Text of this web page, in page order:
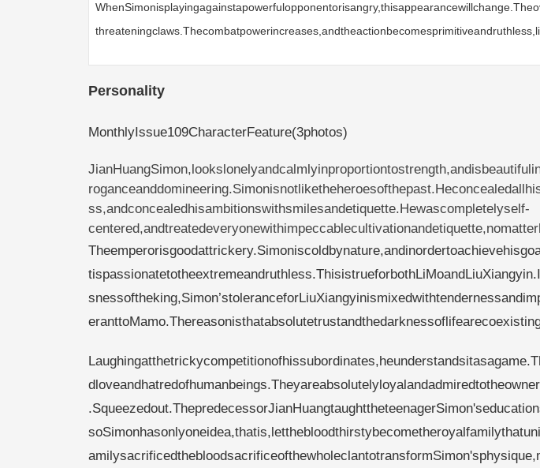
Personality
MonthlyIssue109CharacterFeature(3photos)
ss,andconcealedhisambitionswithsmilesandetiquette.Hewascompletelyself-